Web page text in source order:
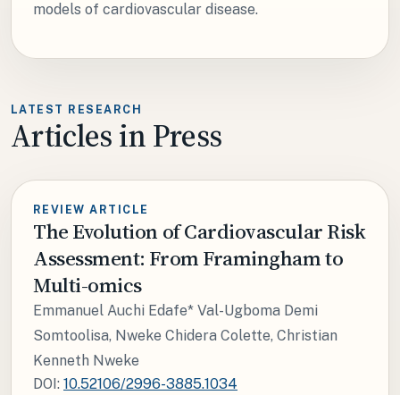
models of cardiovascular disease.
LATEST RESEARCH
Articles in Press
REVIEW ARTICLE
The Evolution of Cardiovascular Risk
Assessment: From Framingham to
Multi-omics
Emmanuel Auchi Edafe* Val-Ugboma Demi
Somtoolisa, Nweke Chidera Colette, Christian
Kenneth Nweke
DOI: 10.52106/2996-3885.1034